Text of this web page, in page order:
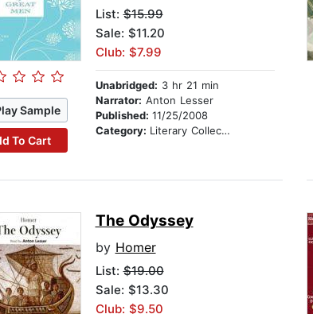
Sample
To Cart
List:$15.99
Sale: $11.20
Club: $7.99
Unabridged: 3 hr 21 min
Narrator: Anton Lesser
Published: 11/25/2008
Category: Literary Collections
The Odyssey
by Homer
List:$19.00
Sale: $13.30
Club: $9.50